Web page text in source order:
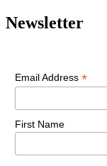
Newsletter
Email Address *
First Name